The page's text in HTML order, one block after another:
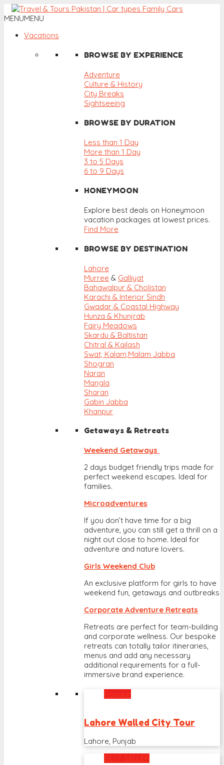
MENUMENU
Vacations
BROWSE BY EXPERIENCE
Adventure
Culture & History
City Breaks
Sightseeing
BROWSE BY DURATION
Less than 1 Day
More than 1 Day
3 to 5 Days
6 to 9 Days
HONEYMOON
Explore best deals on Honeymoon
vacation packages at lowest prices.
Find More
BROWSE BY DESTINATION
Lahore
Murree & Galliyat
Bahawalpur & Cholistan
Karachi & Interior Sindh
Gwadar & Coastal Highway
Hunza & Khunjrab
Fairy Meadows
Skardu & Baltistan
Chitral & Kailash
Swat, Kalam, Malam Jabba
Shogran
Naran
Mangla
Sharan
Gabin Jabba
Khanpur
Getaways & Retreats
Weekend Getaways
2 days budget friendly trips made for
perfect weekend escapes. Ideal for
families.
Microadventures
If you don’t have time for a big
adventure, you can still get a thrill on a
night out close to home. Ideal for
adventure and nature lovers.
Girls Weekend Club
An exclusive platform for girls to have
weekend fun, getaways and outbreaks
Corporate Adventure Retreats
Retreats are perfect for team-building
and corporate wellness. Our bespoke
retreats can totally tailor itineraries,
menus and add any necessary
additional requirements for a full-
immersive brand experience.
Popular
Lahore Walled City Tour
Lahore, Punjab
BEST SELLER